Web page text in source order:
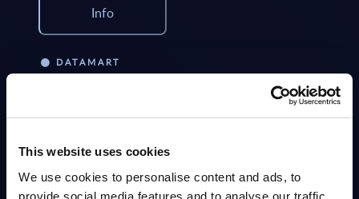
This website uses cookies
We use cookies to personalise content and ads, to
provide social media features and to analyse our traffic.
Info
DATAMART
IT Security by Segments - Market Figures - Spain
Published:Apr 29, 2026